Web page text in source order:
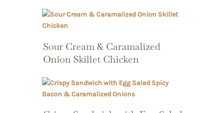
Sour Cream & Caramalized
Onion Skillet Chicken